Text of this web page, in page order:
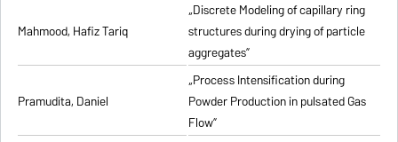
Mahmood, Hafiz Tariq
„Discrete Modeling of capillary ring
structures during drying of particle
aggregates”
Pramudita, Daniel
„Process Intensification during
Powder Production in pulsated Gas
Flow”